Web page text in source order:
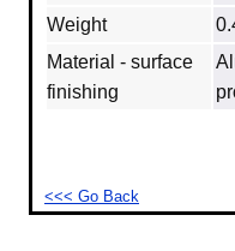
Weight
Material - surface
finishing
<<< Go Back